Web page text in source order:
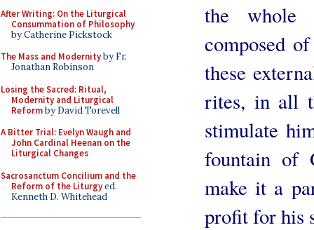
After Writing: On the Liturgical
Consummation of Philosophy
by Catherine Pickstock
The Mass and Modernityby Fr.
Jonathan Robinson
Losing the Sacred: Ritual,
Modernity and Liturgical
Reformby David Torevell
A Bitter Trial: Evelyn Waugh and
John Cardinal Heenan on the
Liturgical Changes
Sacrosanctum Concilium and the
Reform of the Liturgyed.
Kenneth D. Whitehead
the whole
composed
these
rites, in all
stimulate
fountain of
make it a
profit for his